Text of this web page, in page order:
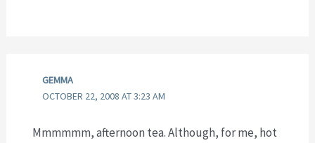
GEMMA
OCTOBER 22, 2008 AT 3:23 AM
Mmmmmm, afternoon tea. Although, for me, hot